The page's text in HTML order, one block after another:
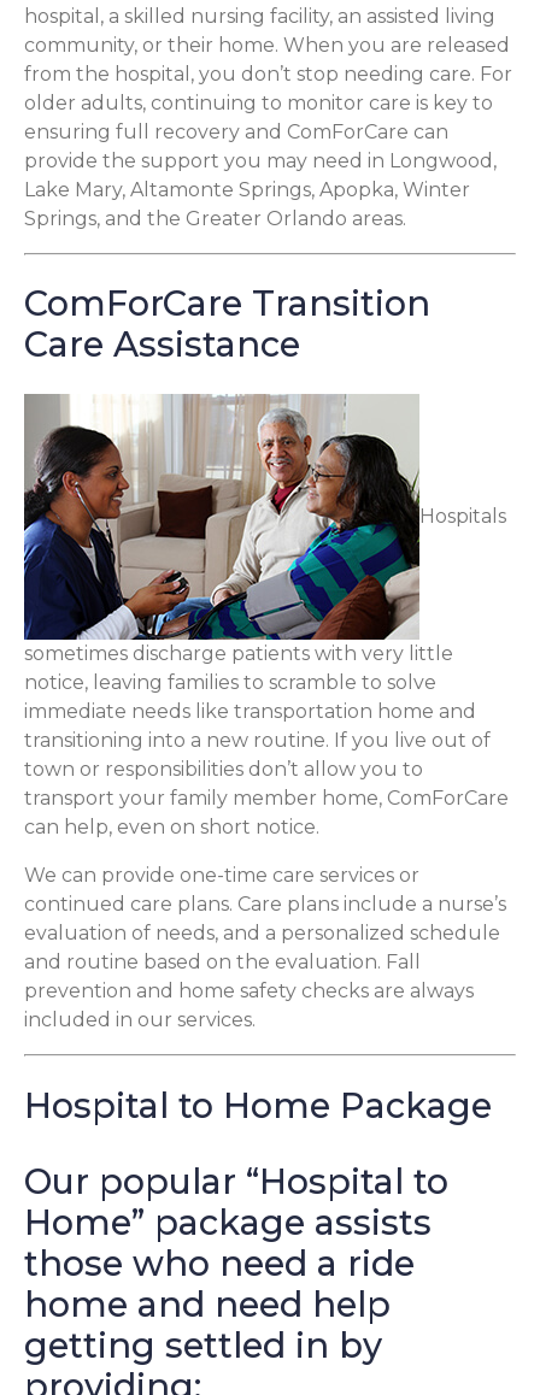
hospital, a skilled nursing facility, an assisted living
community, or their home. When you are released
from the hospital, you don’t stop needing care. For
older adults, continuing to monitor care is key to
ensuring full recovery and ComForCare can
provide the support you may need in Longwood,
Lake Mary, Altamonte Springs, Apopka, Winter
Springs, and the Greater Orlando areas.
ComForCare Transition
Care Assistance
Hospitals
sometimes discharge patients with very little
notice, leaving families to scramble to solve
immediate needs like transportation home and
transitioning into a new routine. If you live out of
town or responsibilities don’t allow you to
transport your family member home, ComForCare
can help, even on short notice.
We can provide one-time care services or
continued care plans. Care plans include a nurse’s
evaluation of needs, and a personalized schedule
and routine based on the evaluation. Fall
prevention and home safety checks are always
included in our services.
Hospital to Home Package
Our popular “Hospital to
Home” package assists
those who need a ride
home and need help
getting settled in by
providing: